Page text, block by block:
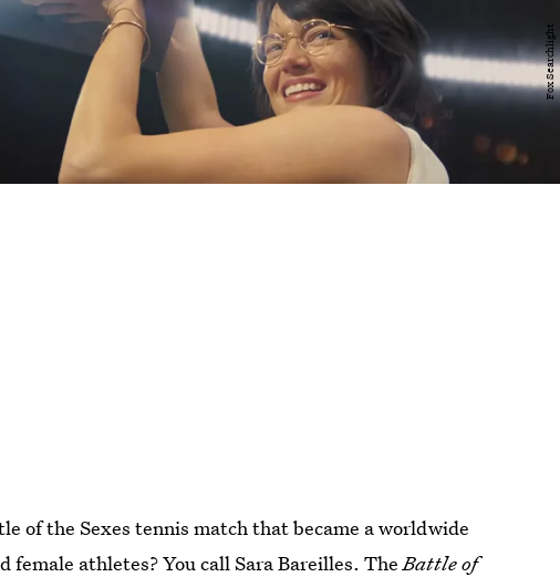
Fox Searchlight
of the Sexes tennis match that became a worldwide
female athletes? You call Sara Bareilles. TheBattle of